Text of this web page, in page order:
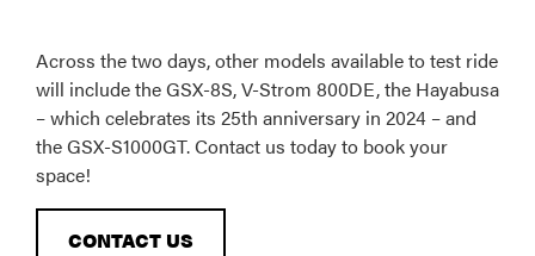
Across the two days, other models available to test ride
will include the GSX-8S, V-Strom 800DE, the Hayabusa
– which celebrates its 25th anniversary in 2024 – and
the GSX-S1000GT. Contact us today to book your
space!
CONTACT US